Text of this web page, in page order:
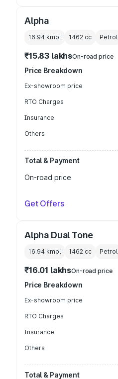
Alpha
16.94 kmpl 1462 cc Petrol
₹15.83 lakhsOn-road price
Price Breakdown
Ex-showroom price
RTO Charges
Insurance
Others
Total & Payment
On-road price
Get Offers
Alpha Dual Tone
16.94 kmpl 1462 cc Petrol
₹16.01 lakhsOn-road price
Price Breakdown
Ex-showroom price
RTO Charges
Insurance
Others
Total & Payment